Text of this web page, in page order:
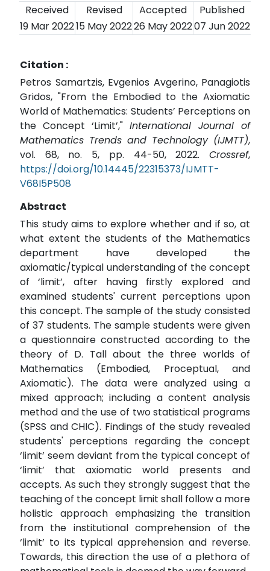
Received
Revised Accepted
Published
19 Mar 202215 May 202226 May 202207 Jun 2022
Citation :
Petros Samartzis, Evgenios Avgerino, Panagiotis
Gridos, "From the Embodied to the Axiomatic
World of Mathematics: Students’ Perceptions on
the Concept ‘Limit’," International Journal of
Mathematics Trends and Technology (IJMTT),
vol. 68, no. 5, pp. 44-50, 2022. Crossref,
https://doi.org/10.14445/22315373/IJMTT-
V68I5P508
Abstract
This study aims to explore whether and if so, at
what extent the students of the Mathematics
department have developed the
axiomatic/typical understanding of the concept
of ‘limit’, after having firstly explored and
examined students' current perceptions upon
this concept. The sample of the study consisted
of 37 students. The sample students were given
a questionnaire constructed according to the
theory of D. Tall about the three worlds of
Mathematics (Embodied, Proceptual, and
Axiomatic). The data were analyzed using a
mixed approach; including a content analysis
method and the use of two statistical programs
(SPSS and CHIC). Findings of the study revealed
students' perceptions regarding the concept
‘limit’ seem deviant from the typical concept of
‘limit’ that axiomatic world presents and
accepts. As such they strongly suggest that the
teaching of the concept limit shall follow a more
holistic approach emphasizing the transition
from the institutional comprehension of the
‘limit’ to its typical apprehension and reverse.
Towards, this direction the use of a plethora of